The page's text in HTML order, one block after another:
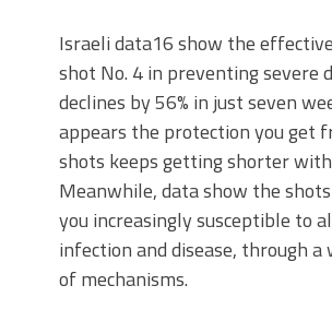
Israeli data16 show the
shot No. 4 in preventing severe
declines by 56% in just seven
appears the protection you get
shots keeps getting shorter with
Meanwhile, data show the
you increasingly susceptible to
infection and disease, through a
of mechanisms.